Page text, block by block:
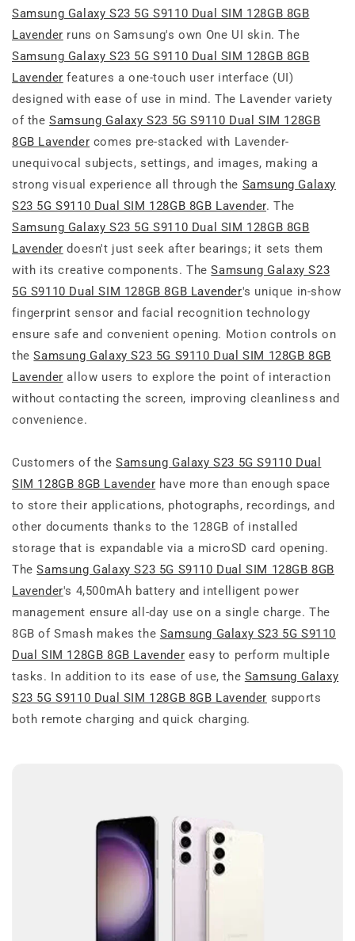
Samsung Galaxy S23 5G S9110 Dual SIM 128GB 8GB
Lavender runs on Samsung's own One UI skin. The
Samsung Galaxy S23 5G S9110 Dual SIM 128GB 8GB
Lavender features a one-touch user interface (UI)
designed with ease of use in mind. The Lavender variety
of theSamsung Galaxy S23 5G S9110 Dual SIM 128GB
8GB Lavender comes pre-stacked with Lavender-
unequivocal subjects, settings, and images, making a
strong visual experience all through the Samsung Galaxy
S23 5G S9110 Dual SIM 128GB 8GB Lavender. The
Samsung Galaxy S23 5G S9110 Dual SIM 128GB 8GB
Lavender doesn't just seek after bearings; it sets them
with its creative components. TheSamsung Galaxy S23
5G S9110 Dual SIM 128GB 8GB Lavender's unique in-show
fingerprint sensor and facial recognition technology
ensure safe and convenient opening. Motion controls on
theSamsung Galaxy S23 5G S9110 Dual SIM 128GB 8GB
Lavender allow users to explore the point of interaction
without contacting the screen, improving cleanliness and
convenience.
Customers of theSamsung Galaxy S23 5G S9110 Dual
SIM 128GB 8GB Lavender have more than enough space
to store their applications, photographs, recordings, and
other documents thanks to the 128GB of installed
storage that is expandable via a microSD card opening.
TheSamsung Galaxy S23 5G S9110 Dual SIM 128GB 8GB
Lavender's 4,500mAh battery and intelligent power
management ensure all-day use on a single charge. The
8GB of Smash makes the Samsung Galaxy S23 5G S9110
Dual SIM 128GB 8GB Lavender easy to perform multiple
tasks. In addition to its ease of use, the Samsung Galaxy
S23 5G S9110 Dual SIM 128GB 8GB Lavender supports
both remote charging and quick charging.